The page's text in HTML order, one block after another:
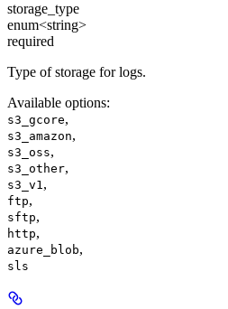
storage_type
enum<string>
required
Type of storage for logs.
Available options:
s3_gcore,
s3_amazon,
s3_oss,
s3_other,
s3_v1,
ftp,
sftp,
http,
azure_blob,
sls